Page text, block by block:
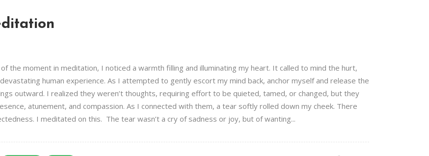
the moment in meditation, I noticed a warmth filling and illuminating my heart. It called to mind the hurt,
human experience. As I attempted to gently escort my mind back, anchor myself and release the
outward. I realized they weren’t thoughts, requiring effort to be quieted, tamed, or changed, but they
atunement, and compassion. As I connected with them, a tear softly rolled down my cheek. There
I meditated on this. The tear wasn’t a cry of sadness or joy, but of wanting...